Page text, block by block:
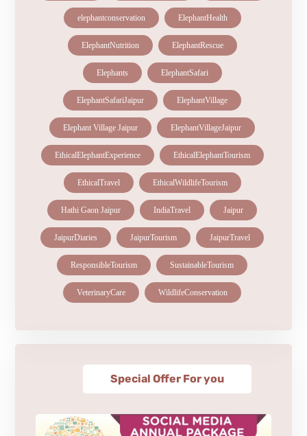
elephantconservation ElephantHealth
ElephantNutrition ElephantRescue
Elephants ElephantSafari
ElephantSafariJaipur ElephantVillage
Elephant Village Jaipur ElephantVillageJaipur
EthicalElephantExperience EthicalElephantTourism
EthicalTravel EthicalWildlifeTourism
Hathi Gaon Jaipur IndiaTravel Jaipur
JaipurDiaries JaipurTourism JaipurTravel
ResponsibleTourism SustainableTourism
VeterinaryCare WildlifeConservation
Special Offer For you